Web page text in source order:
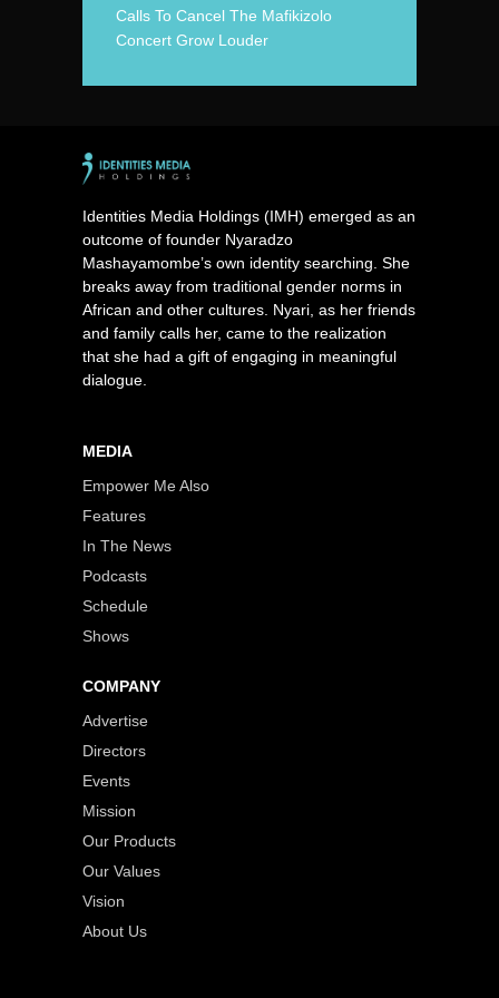
Calls To Cancel The Mafikizolo
Concert Grow Louder
Identities Media Holdings (IMH) emerged as an
outcome of founder Nyaradzo
Mashayamombe’s own identity searching. She
breaks away from traditional gender norms in
African and other cultures. Nyari, as her friends
and family calls her, came to the realization
that she had a gift of engaging in meaningful
dialogue.
MEDIA
Empower Me Also
Features
In The News
Podcasts
Schedule
Shows
COMPANY
Advertise
Directors
Events
Mission
Our Products
Our Values
Vision
About Us